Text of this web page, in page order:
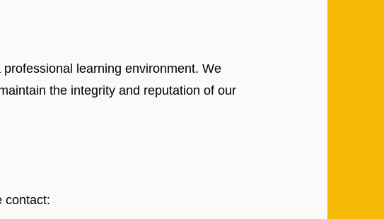
learning environment. We
the integrity and reputation of our
contact: